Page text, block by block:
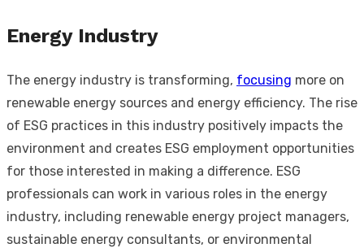
Energy Industry
The energy industry is transforming, focusing more on
renewable energy sources and energy efficiency. The rise
of ESG practices in this industry positively impacts the
environment and creates ESG employment opportunities
for those interested in making a difference. ESG
professionals can work in various roles in the energy
industry, including renewable energy project managers,
sustainable energy consultants, or environmental